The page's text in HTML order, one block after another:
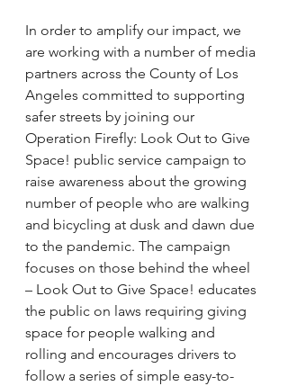
In order to amplify our impact, we
are working with a number of media
partners across the County of Los
Angeles committed to supporting
safer streets by joining our
Operation Firefly: Look Out to Give
Space! public service campaign to
raise awareness about the growing
number of people who are walking
and bicycling at dusk and dawn due
to the pandemic. The campaign
focuses on those behind the wheel
– Look Out to Give Space! educates
the public on laws requiring giving
space for people walking and
rolling and encourages drivers to
follow a series of simple easy-to-